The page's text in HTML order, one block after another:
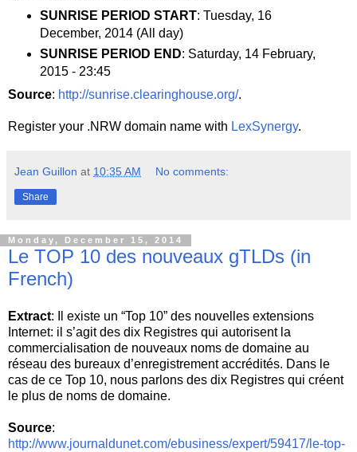
SUNRISE PERIOD START: Tuesday, 16
December, 2014 (All day)
SUNRISE PERIOD END: Saturday, 14 February,
2015 - 23:45
Source: http://sunrise.clearinghouse.org/.
Register your .NRW domain name with LexSynergy.
Jean Guillon at 10:35 AM No comments:
Share
Monday, December 15, 2014
Le TOP 10 des nouveaux gTLDs (in
French)
Extract: Il existe un “Top 10” des nouvelles extensions
Internet: il s’agit des dix Registres qui autorisent la
commercialisation de nouveaux noms de domaine au
réseau des bureaux d’enregistrement accrédités. Dans le
cas de ce Top 10, nous parlons des dix Registres qui créent
le plus de noms de domaine.
Source:
http://www.journaldunet.com/ebusiness/expert/59417/le-top-